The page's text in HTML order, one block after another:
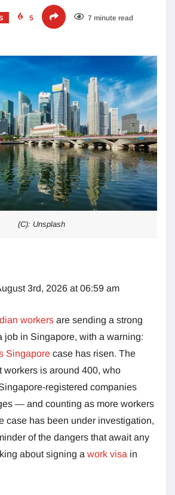
5 7 minute read
(C): Unsplash
3rd, 2026 at 06:59 am
workers are sending a strong
job in Singapore, with a warning:
Singapore case has risen. The
workers is around 400, who
registered companies
— and counting as more workers
case has been under investigation,
of the dangers that await any
about signing a work visa in